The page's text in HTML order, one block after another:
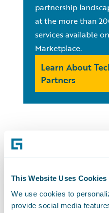
This Website Uses Cookies
We use cookies to
provide social media
partnership
at the more than
services available
Marketplace.
Learn About
Partners
For